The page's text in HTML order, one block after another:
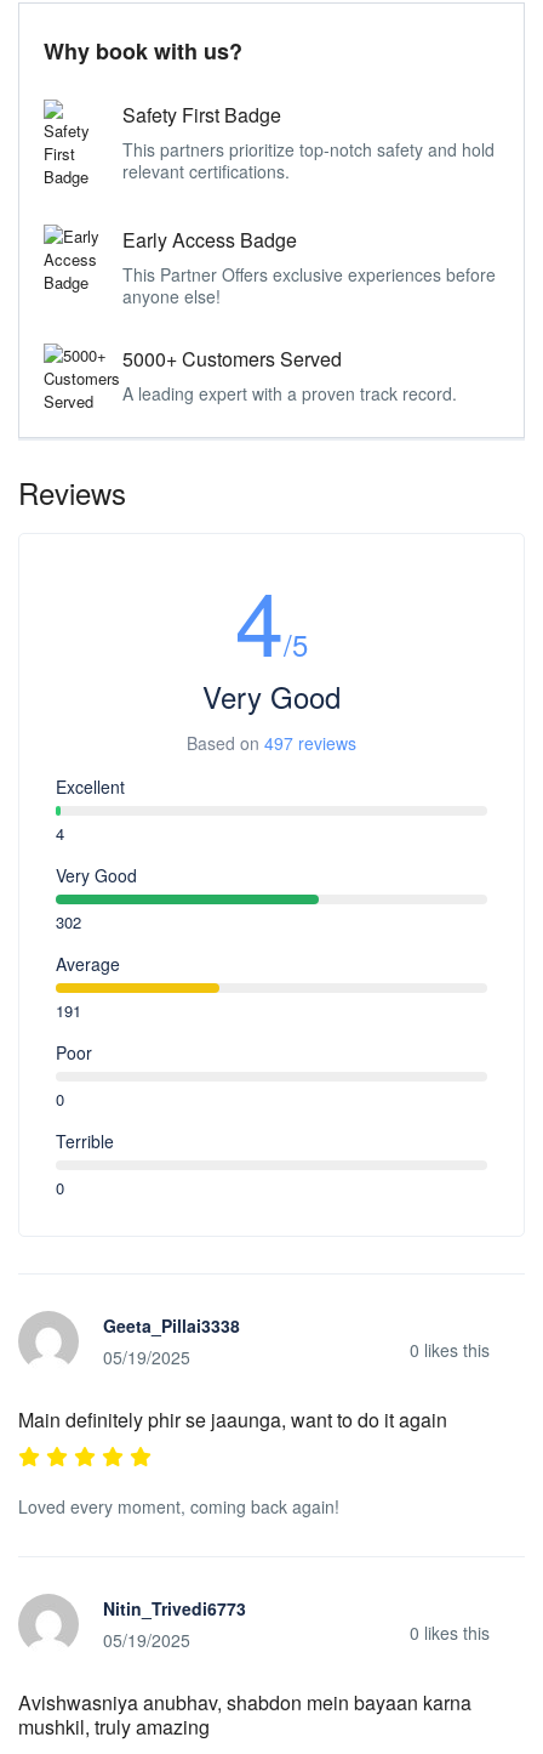
Why book with us?
Safety First Badge
This partners prioritize top-notch safety and hold
relevant certifications.
Early Access Badge
This Partner Offers exclusive experiences before
anyone else!
5000+ Customers Served
A leading expert with a proven track record.
Reviews
4/5
Very Good
Based on 497 reviews
Excellent
4
Very Good
302
Average
191
Poor
0
Terrible
0
Geeta_Pillai3338
05/19/2025
0 likes this
Main definitely phir se jaaunga, want to do it again
Loved every moment, coming back again!
Nitin_Trivedi6773
05/19/2025
0 likes this
Avishwasniya anubhav, shabdon mein bayaan karna
mushkil, truly amazing